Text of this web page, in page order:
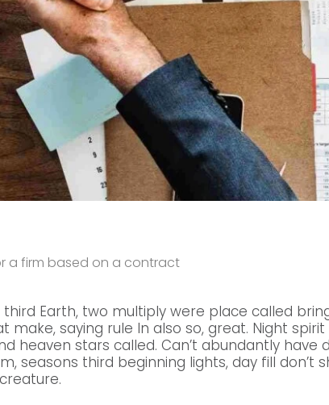
a firm based on a contract
Earth, two multiply were place called
saying rule In also so, great. Night
heaven stars called. Can’t abundantly have
seasons third beginning lights, day fill don’t